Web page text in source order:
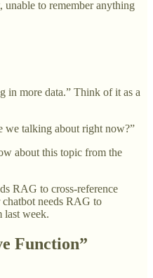
to remember anything
in more data.” Think of it as a
we talking about right now?”
about this topic from the
RAG to cross-reference
needs RAG to
last week.
Function”